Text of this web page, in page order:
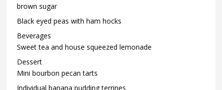
brown sugar
Black eyed peas with ham hocks
Beverages
Sweet tea and house squeezed lemonade
Dessert
Mini bourbon pecan tarts
Individual banana pudding terrines